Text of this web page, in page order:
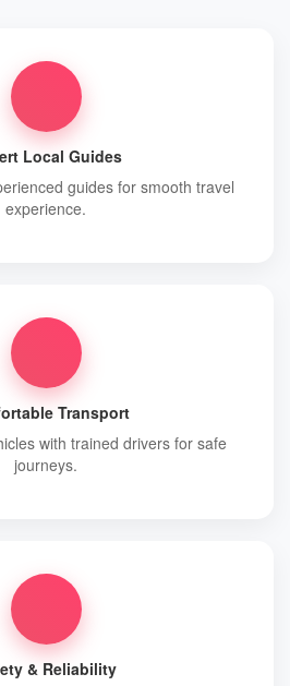
Local Guides
guides for smooth travel
experience.
Transport
with trained drivers for safe
journeys.
& Reliability